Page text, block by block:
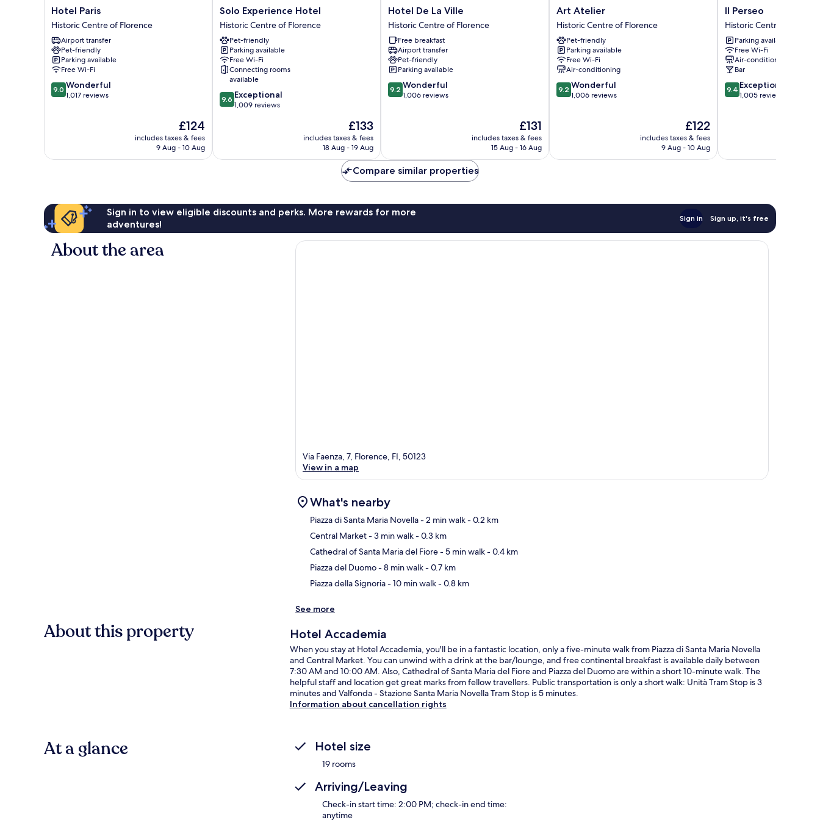
Hotel
Paris
Historic
Centre
of
Florence
Hotel Paris
Historic Centre of Florence
Airport transfer
Pet-friendly
Parking available
Free Wi-Fi
9.0
out
9.0 Wonderful
1,017 reviews
The
price
is
£124
includes taxes & fees
9 Aug - 10 Aug
Solo
Experience
Hotel
Historic
Centre
of
Florence
Solo Experience Hotel
Historic Centre of Florence
Pet-friendly
Parking available
Free Wi-Fi
Connecting rooms
available
9.6
out
reviews
9.6 Exceptional
1,009 reviews
The
price
is
£133
includes taxes & fees
18 Aug - 19 Aug
Hotel
De
La
Ville
Historic
Centre
of
Florence
Hotel De La Ville
Historic Centre of Florence
Free breakfast
Airport transfer
Pet-friendly
Parking available
9.2
out
9.2 Wonderful
1,006 reviews
The
price
is
£131
includes taxes & fees
15 Aug - 16 Aug
Art
Atelier
Historic
Centre
of
Florence
Art Atelier
Historic Centre of Florence
Pet-friendly
Parking available
Free Wi-Fi
Air-conditioning
9.2
out
9.2 Wonderful
1,006 reviews
The
price
is
£122
includes taxes & fees
9 Aug - 10 Aug
Il
Perseo
Historic
Centre
of
Florence
Il Perseo
Historic Centre of
Parking available
Free Wi-Fi
Air-conditioning
Bar
9.4
out
9.4 Exceptional
1,005 reviews
Compare similar properties
Sign in to view eligible discounts and perks. More rewards for more
adventures!
Sign in Sign up, it's free
About the area
Via Faenza, 7, Florence, FI, 50123
View in a map
What's nearby
Piazza di Santa Maria Novella- 2 min walk- 0.2 km
Central Market- 3 min walk- 0.3 km
Cathedral of Santa Maria del Fiore- 5 min walk- 0.4 km
Piazza del Duomo- 8 min walk- 0.7 km
Piazza della Signoria- 10 min walk- 0.8 km
See more
About this property Hotel Accademia
When you stay at Hotel Accademia, you'll be in a fantastic location, only a five-minute walk from Piazza di Santa Maria Novella
and Central Market. You can unwind with a drink at the bar/lounge, and free continental breakfast is available daily between
7:30 AM and 10:00 AM. Also, Cathedral of Santa Maria del Fiore and Piazza del Duomo are within a short 10-minute walk. The
helpful staff and location get great marks from fellow travellers. Public transportation is only a short walk: Unità Tram Stop is 3
minutes and Valfonda - Stazione Santa Maria Novella Tram Stop is 5 minutes.
Information about cancellation rights
At a glance Hotel size
19 rooms
Arriving/Leaving
Check-in start time: 2:00 PM; check-in end time:
anytime